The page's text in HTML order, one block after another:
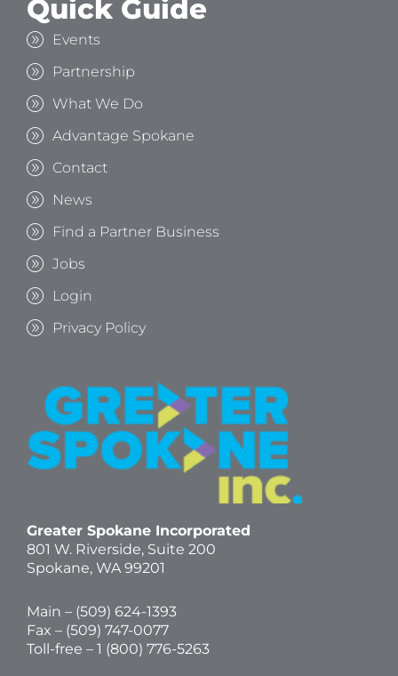
Quick Guide
Events
Partnership
What We Do
Advantage Spokane
Contact
News
Find a Partner Business
Jobs
Login
Privacy Policy
Greater Spokane Incorporated
801 W. Riverside, Suite 200
Spokane, WA 99201
Main – (509) 624-1393
Fax – (509) 747-0077
Toll-free – 1 (800) 776-5263